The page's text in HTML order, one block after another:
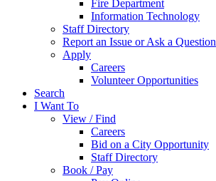
Fire Department
Information Technology
Staff Directory
Report an Issue or Ask a Question
Apply
Careers
Volunteer Opportunities
Search
I Want To
View / Find
Careers
Bid on a City Opportunity
Staff Directory
Book / Pay